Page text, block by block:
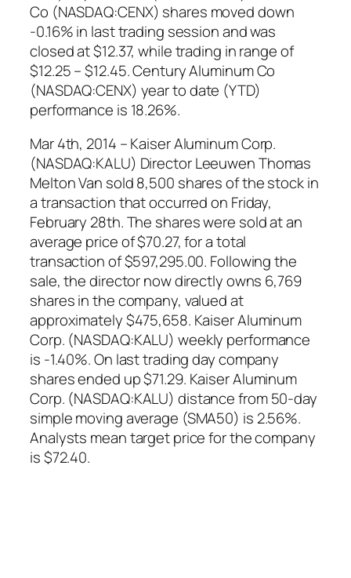
Co (NASDAQ:CENX) shares moved down
-0.16% in last trading session and was
closed at $12.37, while trading in range of
$12.25 – $12.45. Century Aluminum Co
(NASDAQ:CENX) year to date (YTD)
performance is 18.26%.
Mar 4th, 2014 – Kaiser Aluminum Corp.
(NASDAQ:KALU) Director Leeuwen Thomas
Melton Van sold 8,500 shares of the stock in
a transaction that occurred on Friday,
February 28th. The shares were sold at an
average price of $70.27, for a total
transaction of $597,295.00. Following the
sale, the director now directly owns 6,769
shares in the company, valued at
approximately $475,658. Kaiser Aluminum
Corp. (NASDAQ:KALU) weekly performance
is -1.40%. On last trading day company
shares ended up $71.29. Kaiser Aluminum
Corp. (NASDAQ:KALU) distance from 50-day
simple moving average (SMA50) is 2.56%.
Analysts mean target price for the company
is $72.40.